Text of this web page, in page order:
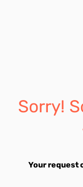
Sorry!
Your request